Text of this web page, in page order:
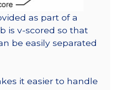
as part of a
is v-scored so that
be easily separated
it easier to handle